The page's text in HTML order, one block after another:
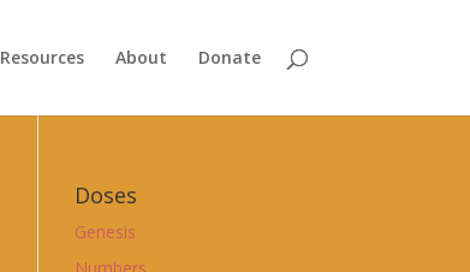
Resources About Donate
Doses
Genesis